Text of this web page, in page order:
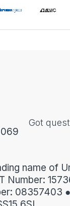
Got
name of
Number:
08357403